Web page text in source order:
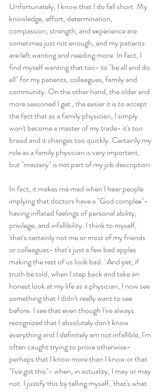
Unfortunately, I know that I do fall short. My
knowledge, effort, determination,
compassion, strength, and experience are
sometimes just not enough, and my patients
are left wanting and needing more. In fact, I
find myself wanting that too- to "be all and do
all" for my patients, colleagues, family and
community. On the other hand, the older and
more seasoned I get , the easier it is to accept
the fact that as a family physician, I simply
won't become a master of my trade- it's too
broad and it changes too quickly. Certainly my
role as a family physician is very important,
but "mastery" is not part of my job description.
In fact, it makes me mad when I hear people
implying that doctors have a "God complex"-
having inflated feelings of personal ability,
privilege, and infallibility. I think to myself,
'that's certainly not me or most of my friends
or colleagues- that's just a few bad apples
making the rest of us look bad. ' And yet, if
truth be told, when I step back and take an
honest look at my life as a physician, I now see
something that I didn't really want to see
before. I see that even though I've always
recognized that I absolutely don't know
everything and I definitely am not infallible, I'm
often caught trying to prove otherwise-
perhaps that I know more than I know or that
"I've got this"- when, in actuality, I may or may
not. I justify this by telling myself, 'that's what